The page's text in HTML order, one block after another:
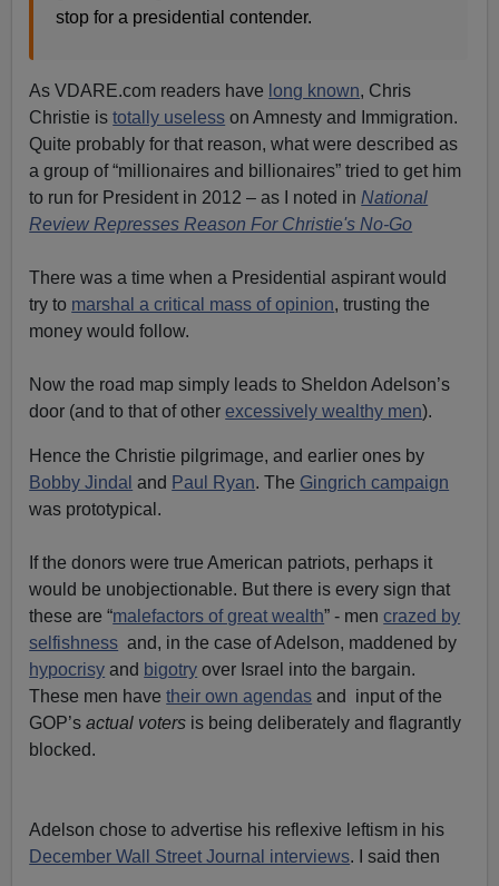
stop for a presidential contender.
As VDARE.com readers have long known, Chris
Christie istotally useless on Amnesty and Immigration.
Quite probably for that reason, what were described as
a group of “millionaires and billionaires” tried to get him
to run for President in 2012 – as I noted in National
Review Represses Reason For Christie's No-Go
There was a time when a Presidential aspirant would
try to marshal a critical mass of opinion, trusting the
money would follow.
Now the road map simply leads to Sheldon Adelson’s
door (and to that of otherexcessively wealthy men).
Hence the Christie pilgrimage, and earlier ones by
Bobby Jindal and Paul Ryan. The Gingrich campaign
was prototypical.
If the donors were true American patriots, perhaps it
would be unobjectionable. But there is every sign that
these are “malefactors of great wealth” - mencrazed by
selfishness and, in the case of Adelson, maddened by
hypocrisy and bigotry over Israel into the bargain.
These men havetheir own agendas and input of the
GOP’sactual voters is being deliberately and flagrantly
blocked.
Adelson chose to advertise his reflexive leftism in his
December Wall Street Journal interviews. I said then